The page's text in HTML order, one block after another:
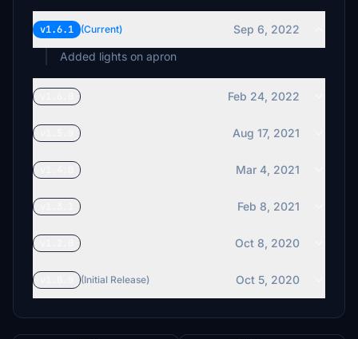
v1.6.1 (Current)
Sep 6, 2022
Added lights on apron
Feb 24, 2022
Aug 17, 2021
Mar 4, 2021
Feb 8, 2021
Oct 8, 2020
(Initial Release) Oct 5, 2020